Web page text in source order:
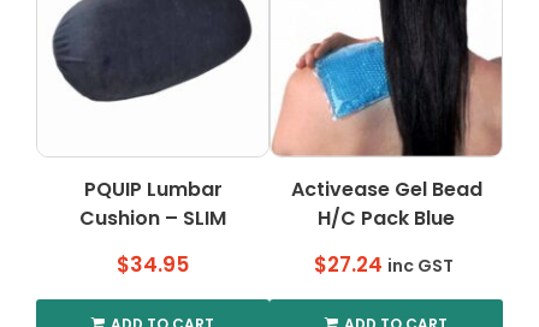
Contact Us
AMBA Login
In-Home Modifications
Bed Delivery Checklist
PQUIP Lumbar
Cushion – SLIM
$34.95
Activease Gel Bead
H/C Pack Blue
$27.24 inc GST